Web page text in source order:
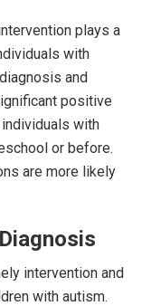
plays a
with
and
positive
with
or before.
are more likely
intervention and
with autism.